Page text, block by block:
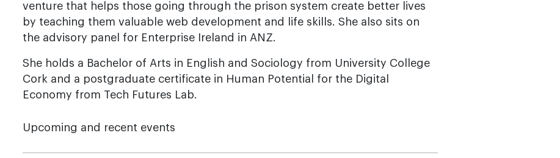
venture that helps those going through the prison system create better lives
by teaching them valuable web development and life skills. She also sits on
the advisory panel for Enterprise Ireland in ANZ.
She holds a Bachelor of Arts in English and Sociology from University College
Cork and a postgraduate certificate in Human Potential for the Digital
Economy from Tech Futures Lab.
Upcoming and recent events